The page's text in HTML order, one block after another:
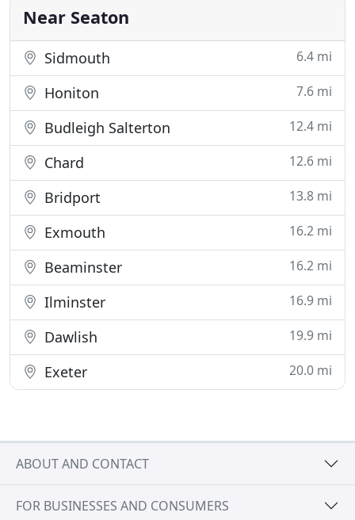
maintenance and commercial grounds
Near Seaton
Sidmouth 6.4 mi
Honiton 7.6 mi
Budleigh Salterton 12.4 mi
Chard 12.6 mi
Bridport 13.8 mi
Exmouth 16.2 mi
Beaminster 16.2 mi
Ilminster 16.9 mi
Dawlish 19.9 mi
Exeter 20.0 mi
ABOUT AND CONTACT
FOR BUSINESSES AND CONSUMERS